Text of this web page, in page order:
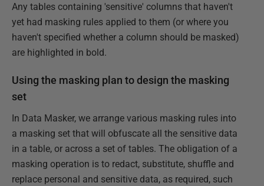
Any tables containing 'sensitive' columns that haven't
yet had masking rules applied to them (or where you
haven't specified whether a column should be masked)
are highlighted in bold.
Using the masking plan to design the masking
set
In Data Masker, we arrange various masking rules into
a masking set that will obfuscate all the sensitive data
in a table, or across a set of tables. The obligation of a
masking operation is to redact, substitute, shuffle and
replace personal and sensitive data, as required, such